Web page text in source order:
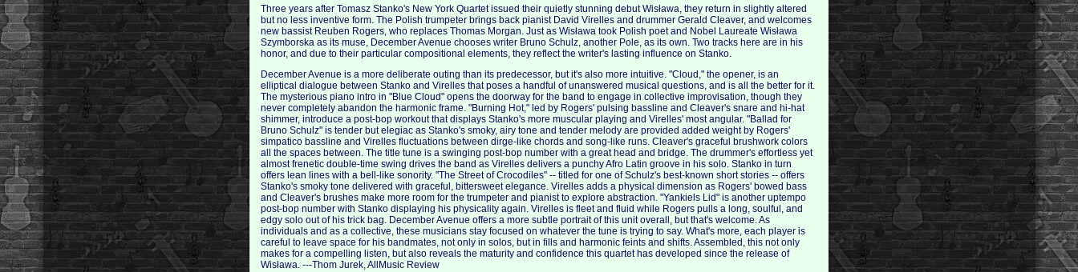
Three years after Tomasz Stanko's New York Quartet issued their quietly stunning debut Wisława, they return in slightly altered
but no less inventive form. The Polish trumpeter brings back pianist David Virelles and drummer Gerald Cleaver, and welcomes
new bassist Reuben Rogers, who replaces Thomas Morgan. Just as Wisława took Polish poet and Nobel Laureate Wisława
Szymborska as its muse, December Avenue chooses writer Bruno Schulz, another Pole, as its own. Two tracks here are in his
honor, and due to their particular compositional elements, they reflect the writer's lasting influence on Stanko.
December Avenue is a more deliberate outing than its predecessor, but it's also more intuitive. "Cloud," the opener, is an
elliptical dialogue between Stanko and Virelles that poses a handful of unanswered musical questions, and is all the better for it.
The mysterious piano intro in "Blue Cloud" opens the doorway for the band to engage in collective improvisation, though they
never completely abandon the harmonic frame. "Burning Hot," led by Rogers' pulsing bassline and Cleaver's snare and hi-hat
shimmer, introduce a post-bop workout that displays Stanko's more muscular playing and Virelles' most angular. "Ballad for
Bruno Schulz" is tender but elegiac as Stanko's smoky, airy tone and tender melody are provided added weight by Rogers'
simpatico bassline and Virelles fluctuations between dirge-like chords and song-like runs. Cleaver's graceful brushwork colors
all the spaces between. The title tune is a swinging post-bop number with a great head and bridge. The drummer's effortless yet
almost frenetic double-time swing drives the band as Virelles delivers a punchy Afro Latin groove in his solo. Stanko in turn
offers lean lines with a bell-like sonority. "The Street of Crocodiles" -- titled for one of Schulz's best-known short stories -- offers
Stanko's smoky tone delivered with graceful, bittersweet elegance. Virelles adds a physical dimension as Rogers' bowed bass
and Cleaver's brushes make more room for the trumpeter and pianist to explore abstraction. "Yankiels Lid" is another uptempo
post-bop number with Stanko displaying his physicality again. Virelles is fleet and fluid while Rogers pulls a long, soulful, and
edgy solo out of his trick bag. December Avenue offers a more subtle portrait of this unit overall, but that's welcome. As
individuals and as a collective, these musicians stay focused on whatever the tune is trying to say. What's more, each player is
careful to leave space for his bandmates, not only in solos, but in fills and harmonic feints and shifts. Assembled, this not only
makes for a compelling listen, but also reveals the maturity and confidence this quartet has developed since the release of
Wisława. ---Thom Jurek, AllMusic Review